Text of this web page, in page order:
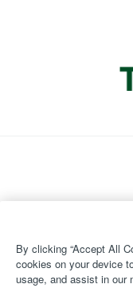
By clicking “Accept All
cookies on your device
usage, and assist in our